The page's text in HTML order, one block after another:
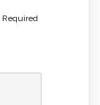
Required